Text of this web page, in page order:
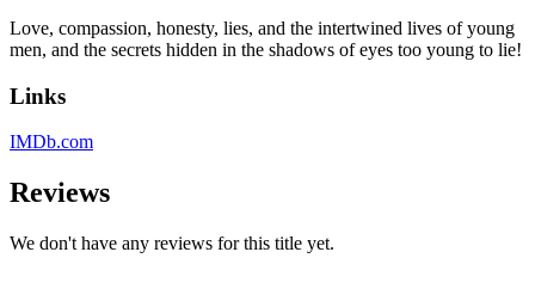
Love, compassion, honesty, lies, and the intertwined lives of young
men, and the secrets hidden in the shadows of eyes too young to lie!
Links
IMDb.com
Reviews
We don't have any reviews for this title yet.